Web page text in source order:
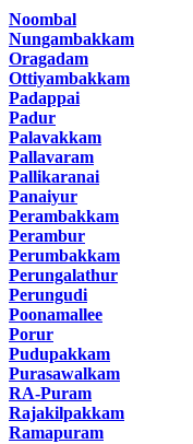
Noombal
Nungambakkam
Oragadam
Ottiyambakkam
Padappai
Padur
Palavakkam
Pallavaram
Pallikaranai
Panaiyur
Perambakkam
Perambur
Perumbakkam
Perungalathur
Perungudi
Poonamallee
Porur
Pudupakkam
Purasawalkam
RA-Puram
Rajakilpakkam
Ramapuram